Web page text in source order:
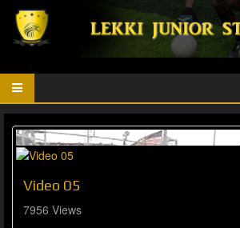
Video 05
7956 Views